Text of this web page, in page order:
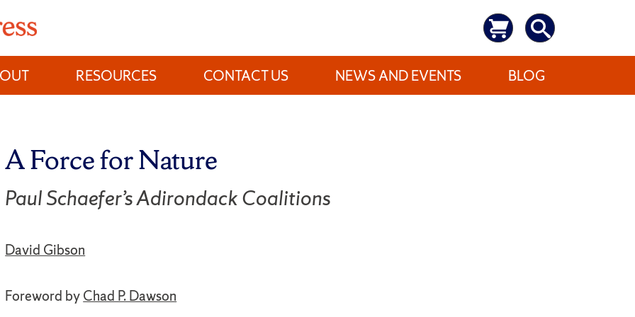
RESOURCES CONTACT US NEWS AND EVENTS BLOG
A Force for Nature
Paul Schaefer’s Adirondack Coalitions
David Gibson
Foreword byChad P. Dawson